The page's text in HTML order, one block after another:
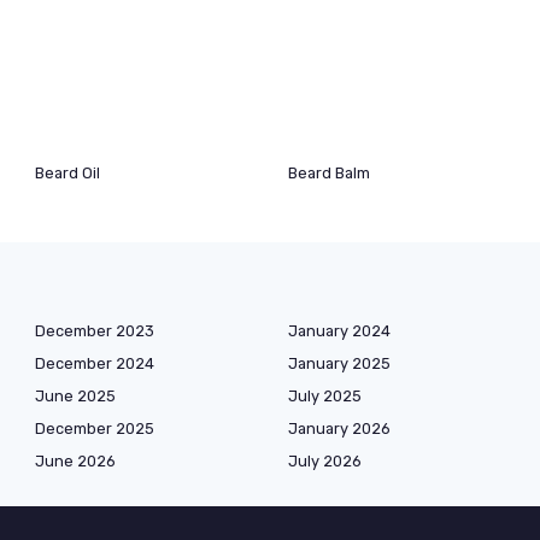
Beard Oil Beard Balm
December 2023
January 2024
December 2024
January 2025
June 2025
July 2025
December 2025
January 2026
June 2026
July 2026